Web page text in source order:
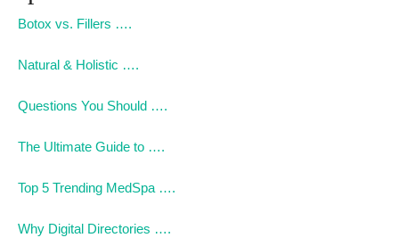
Botox vs. Fillers ….
Natural & Holistic ….
Questions You Should ….
The Ultimate Guide to ….
Top 5 Trending MedSpa ….
Why Digital Directories ….